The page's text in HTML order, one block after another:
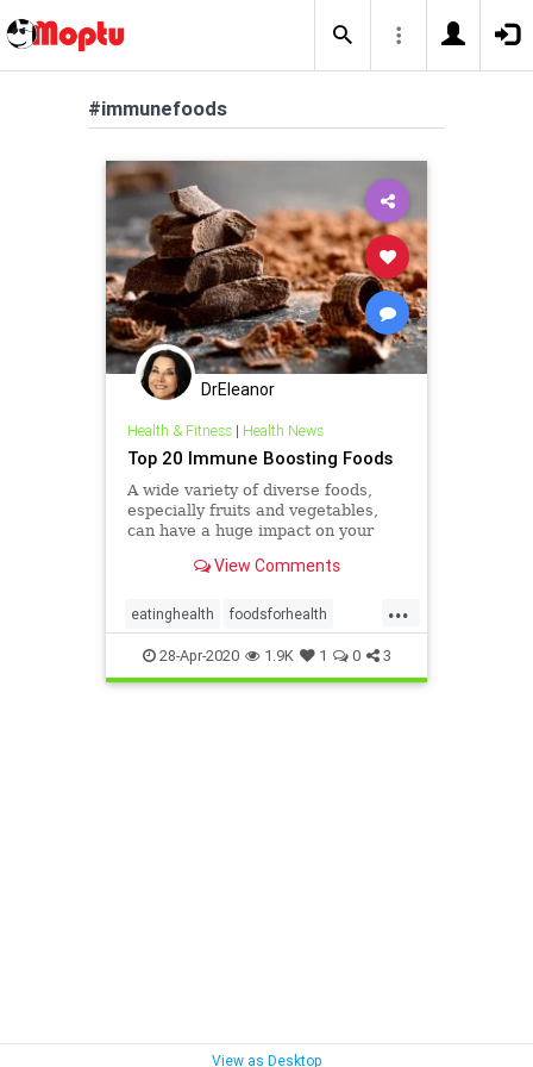
#immunefoods
DrEleanor
Health & Fitness| Health News
Top 20 Immune Boosting Foods
A wide variety of diverse foods,
especially fruits and vegetables,
can have a huge impact on your
View Comments
...
eatinghealth foodsforhealth
health immunefoods
immunehealth
28-Apr-2020 1.9K 1 0 3
View as Desktop